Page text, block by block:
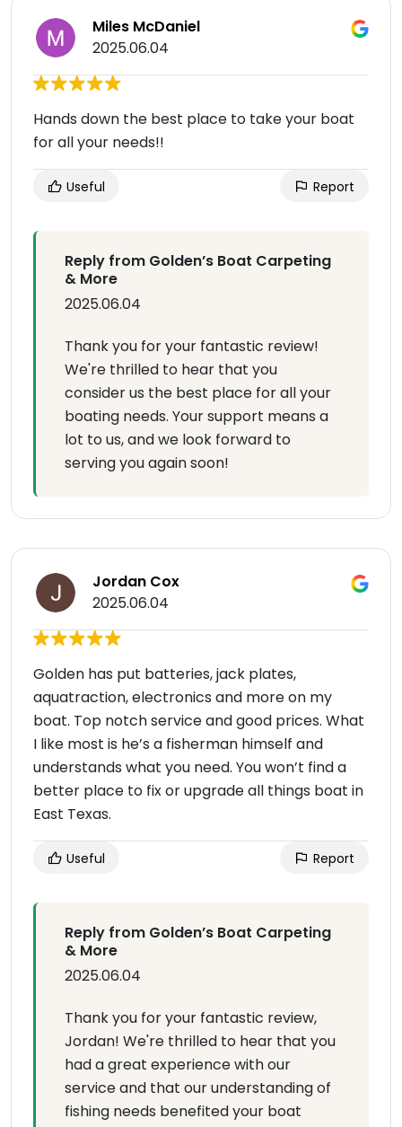
Miles McDaniel
2025.06.04
Hands down the best place to take your boat
for all your needs!!
Useful Report
Reply from Golden’s Boat Carpeting
& More
2025.06.04
Thank you for your fantastic review!
We're thrilled to hear that you
consider us the best place for all your
boating needs. Your support means a
lot to us, and we look forward to
serving you again soon!
Jordan Cox
2025.06.04
Golden has put batteries, jack plates,
aquatraction, electronics and more on my
boat. Top notch service and good prices. What
I like most is he’s a fisherman himself and
understands what you need. You won’t find a
better place to fix or upgrade all things boat in
East Texas.
Useful Report
Reply from Golden’s Boat Carpeting
& More
2025.06.04
Thank you for your fantastic review,
Jordan! We're thrilled to hear that you
had a great experience with our
service and that our understanding of
fishing needs benefited your boat